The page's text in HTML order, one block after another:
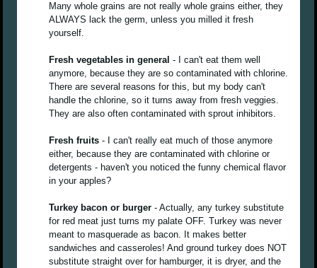
Many whole grains are not really whole grains either, they
ALWAYS lack the germ, unless you milled it fresh
yourself.
Fresh vegetables in general - I can't eat them well
anymore, because they are so contaminated with chlorine.
There are several reasons for this, but my body can't
handle the chlorine, so it turns away from fresh veggies.
They are also often contaminated with sprout inhibitors.
Fresh fruits - I can't really eat much of those anymore
either, because they are contaminated with chlorine or
detergents - haven't you noticed the funny chemical flavor
in your apples?
Turkey bacon or burger - Actually, any turkey substitute
for red meat just turns my palate OFF. Turkey was never
meant to masquerade as bacon. It makes better
sandwiches and casseroles! And ground turkey does NOT
substitute straight over for hamburger, it is dryer, and the